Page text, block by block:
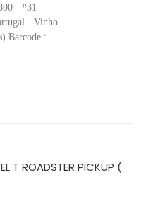
- #31
- Vinho
Barcode :
T ROADSTER PICKUP (